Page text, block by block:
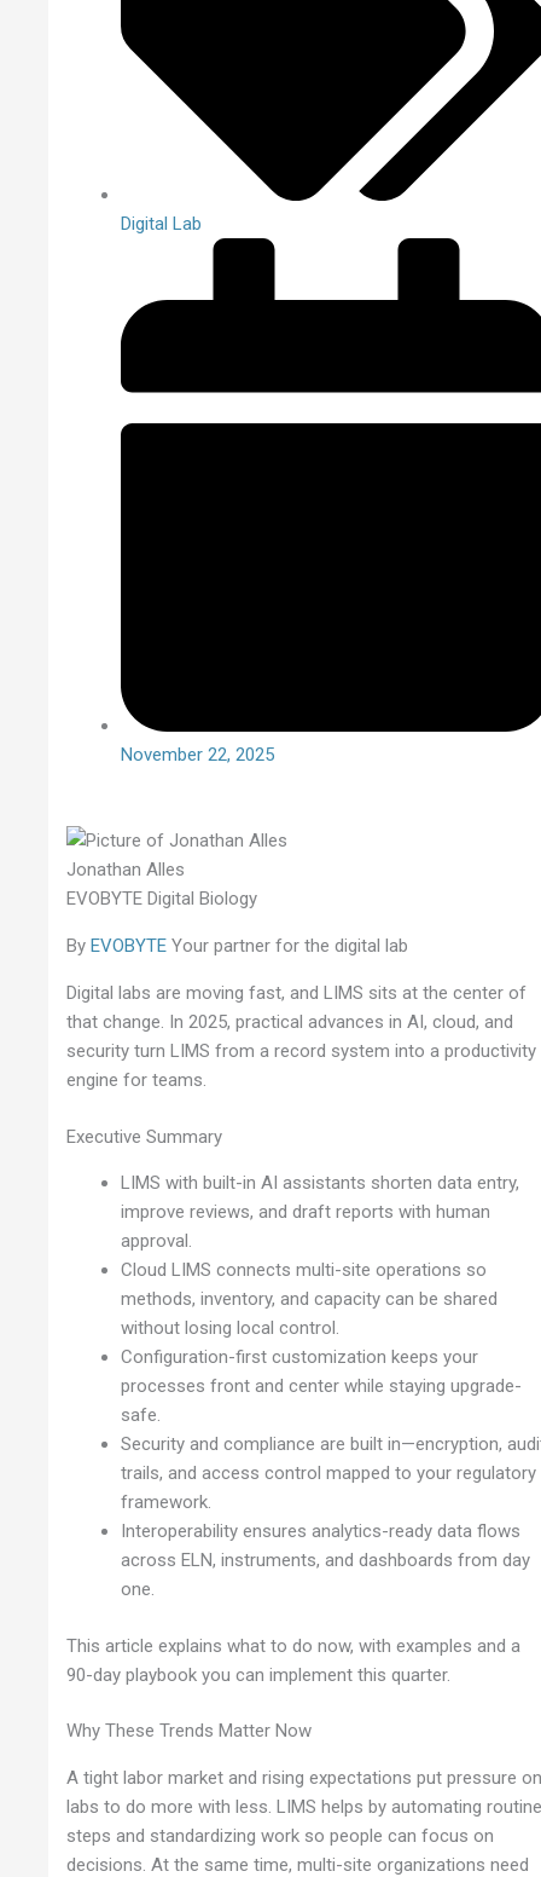
Digital Lab
November 22, 2025
Jonathan Alles
EVOBYTE Digital Biology
ByEVOBYTE Your partner for the digital lab
Digital labs are moving fast, and LIMS sits at the center of
that change. In 2025, practical advances in AI, cloud, and
security turn LIMS from a record system into a productivity
engine for teams.
Executive Summary
LIMS with built-in AI assistants shorten data entry,
improve reviews, and draft reports with human
approval.
Cloud LIMS connects multi-site operations so
methods, inventory, and capacity can be shared
without losing local control.
Configuration-first customization keeps your
processes front and center while staying upgrade-
safe.
Security and compliance are built in—encryption,
trails, and access control mapped to your regulatory
framework.
Interoperability ensures analytics-ready data flows
across ELN, instruments, and dashboards from day
one.
This article explains what to do now, with examples and a
90-day playbook you can implement this quarter.
Why These Trends Matter Now
A tight labor market and rising expectations put pressure
labs to do more with less. LIMS helps by automating
steps and standardizing work so people can focus on
decisions. At the same time, multi-site organizations need